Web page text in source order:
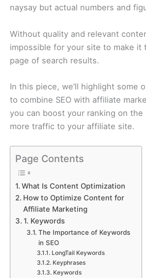
naysay but actual numbers and
Without quality and relevant
impossible for your site to make it
page of search results.
In this piece, we’ll highlight some
to combine SEO with affiliate
you can boost your ranking on the
more traffic to your affiliate site.
Page Contents
What Is Content Optimization
How to Optimize Content for
Affiliate Marketing
1. Keywords
The Importance of Keywords
in SEO
LongTail Keywords
Keyphrases
Keywords